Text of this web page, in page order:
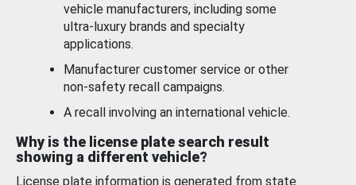
vehicle manufacturers, including some
ultra-luxury brands and specialty
applications.
Manufacturer customer service or other
non-safety recall campaigns.
A recall involving an international vehicle.
Why is the license plate search result
showing a different vehicle?
License plate information is generated from state